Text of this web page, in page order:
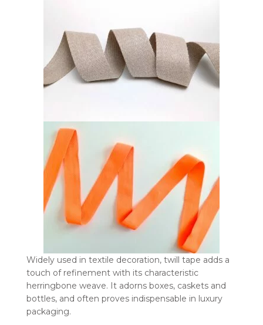
Widely used in textile decoration, twill tape adds a
touch of refinement with its characteristic
herringbone weave. It adorns boxes, caskets and
bottles, and often proves indispensable in luxury
packaging.